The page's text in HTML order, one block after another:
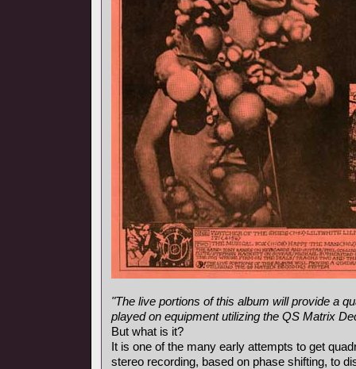
"The live portions of this album will provide a
played on equipment utilizing the QS Matrix
But what is it?
It is one of the many early attempts to get
stereo recording, based on phase shifting, to